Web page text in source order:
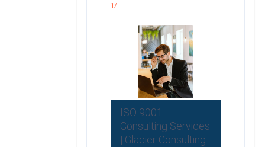
1/
ISO 9001
Consulting Services
| Glacier Consulting